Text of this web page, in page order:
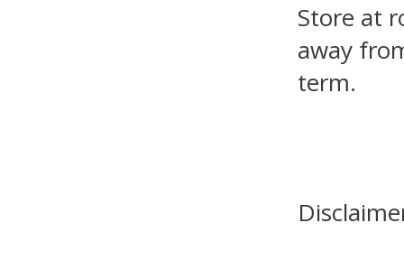
Store at
away
term.